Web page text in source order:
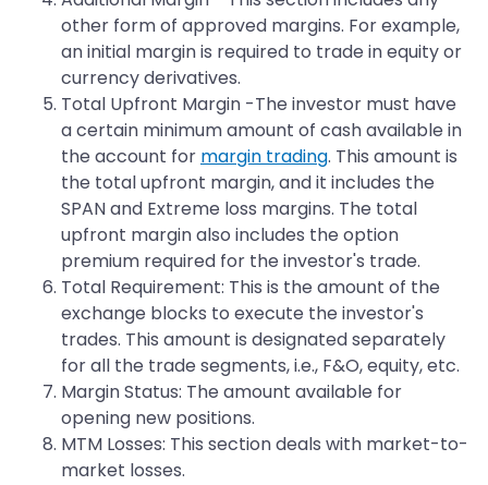
other form of approved margins. For example,
an initial margin is required to trade in equity or
currency derivatives.
Total Upfront Margin -The investor must have
a certain minimum amount of cash available in
the account for margin trading. This amount is
the total upfront margin, and it includes the
SPAN and Extreme loss margins. The total
upfront margin also includes the option
premium required for the investor's trade.
Total Requirement: This is the amount of the
exchange blocks to execute the investor's
trades. This amount is designated separately
for all the trade segments, i.e., F&O, equity, etc.
Margin Status: The amount available for
opening new positions.
MTM Losses: This section deals with market-to-
market losses.